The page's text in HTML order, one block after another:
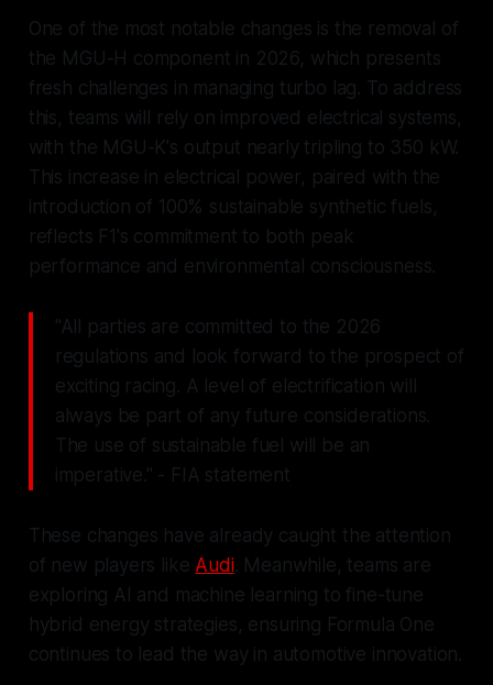
One of the most notable changes is the removal of
the MGU-H component in 2026, which presents
fresh challenges in managing turbo lag. To address
this, teams will rely on improved electrical systems,
with the MGU-K's output nearly tripling to 350 kW.
This increase in electrical power, paired with the
introduction of 100% sustainable synthetic fuels,
reflects F1's commitment to both peak
performance and environmental consciousness.
"All parties are committed to the 2026
regulations and look forward to the prospect of
exciting racing. A level of electrification will
always be part of any future considerations.
The use of sustainable fuel will be an
imperative." - FIA statement
These changes have already caught the attention
of new players like Audi. Meanwhile, teams are
exploring AI and machine learning to fine-tune
hybrid energy strategies, ensuring Formula One
continues to lead the way in automotive innovation.